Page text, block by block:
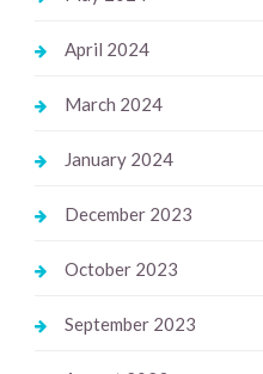
April 2024
March 2024
January 2024
December 2023
October 2023
September 2023